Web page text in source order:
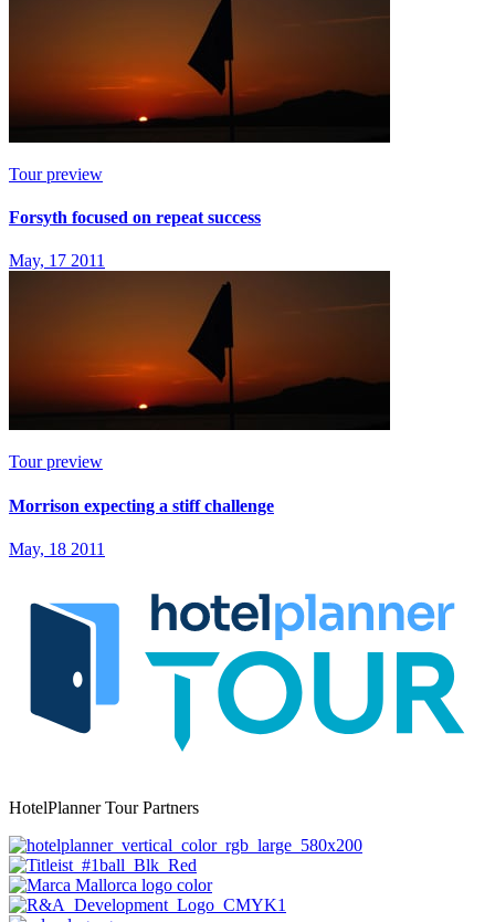
Tour preview
Forsyth focused on repeat success
May, 17 2011
Tour preview
Morrison expecting a stiff challenge
May, 18 2011
HotelPlanner Tour Partners